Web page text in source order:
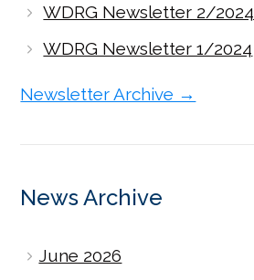
WDRG Newsletter 2/2024
WDRG Newsletter 1/2024
Newsletter Archive →
News Archive
June 2026